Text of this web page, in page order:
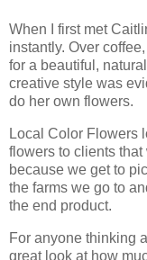
When I first met
instantly. Over
for a beautiful,
creative style was
do her own flowers.
Local Color Flowers
flowers to clients that
because we get to
the farms we go to
the end product.
For anyone thinking
great look at how